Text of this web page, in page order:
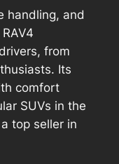
handling, and
from
Its
comfort
SUVs in the
top seller in